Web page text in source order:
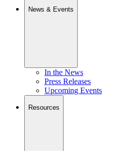
News & Events
In the News
Press Releases
Upcoming Events
Resources